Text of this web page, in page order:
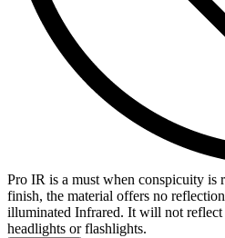
Pro IR is a must when conspicuity is
finish, the material offers no
illuminated Infrared. It will not
headlights or flashlights.